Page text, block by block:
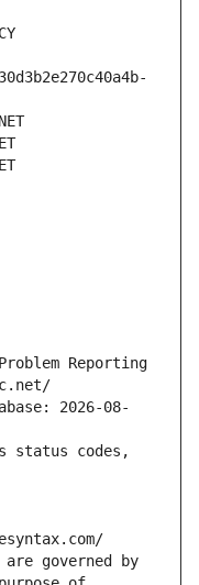
Reporting
2026-08-
status codes,
governed by